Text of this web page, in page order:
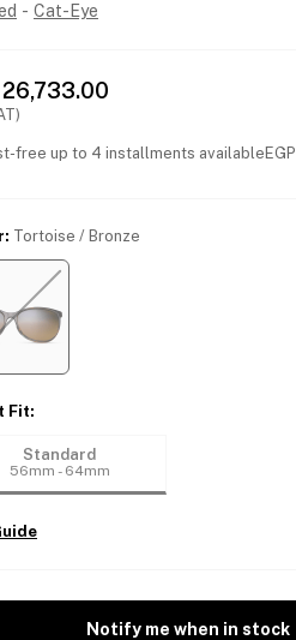
- Cat-Eye
26,733.00
free up to 4 installments available EGP
: Tortoise / Bronze
Fit:
Standard
56mm - 64mm
Notify me when in stock